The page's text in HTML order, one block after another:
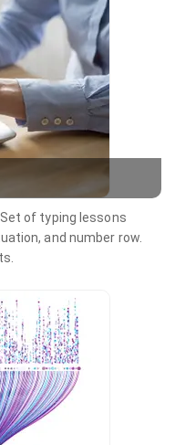
of typing lessons
and number row.